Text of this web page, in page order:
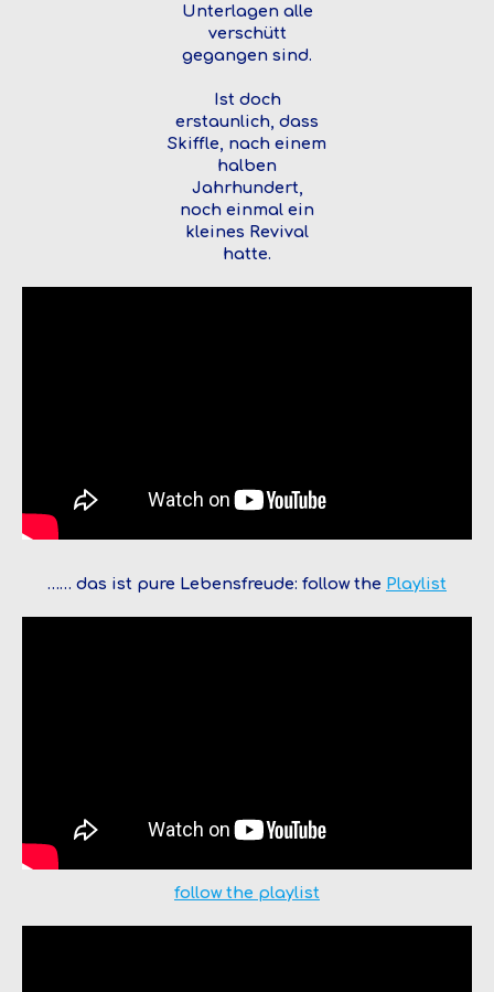
Unterlagen alle
verschütt
gegangen sind.
Ist doch
erstaunlich, dass
Skiffle, nach einem
halben
Jahrhundert,
noch einmal ein
kleines Revival
hatte.
…… das ist pure Lebensfreude: follow the Playlist
follow the playlist